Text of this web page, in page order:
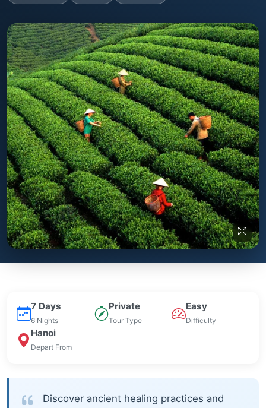
7 Days
6 Nights
Private
Tour Type
Easy
Difficulty
Hanoi
Depart From
Discover ancient healing practices and